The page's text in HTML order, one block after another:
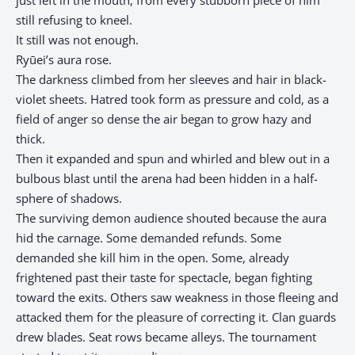
still refusing to kneel.
It still was not enough.
Ryūei’s aura rose.
The darkness climbed from her sleeves and hair in black-
violet sheets. Hatred took form as pressure and cold, as a
field of anger so dense the air began to grow hazy and
thick.
Then it expanded and spun and whirled and blew out in a
bulbous blast until the arena had been hidden in a half-
sphere of shadows.
The surviving demon audience shouted because the aura
hid the carnage. Some demanded refunds. Some
demanded she kill him in the open. Some, already
frightened past their taste for spectacle, began fighting
toward the exits. Others saw weakness in those fleeing and
attacked them for the pleasure of correcting it. Clan guards
drew blades. Seat rows became alleys. The tournament